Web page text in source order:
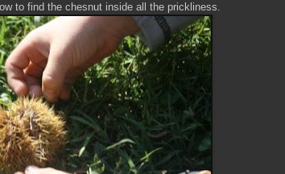
to find the chesnut inside all the prickliness.